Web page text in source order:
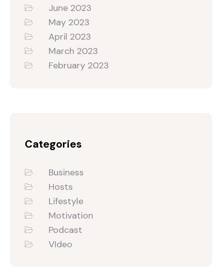
June 2023
May 2023
April 2023
March 2023
February 2023
Categories
Business
Hosts
Lifestyle
Motivation
Podcast
VIdeo